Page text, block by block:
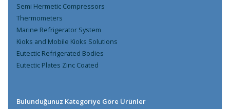
Semi Hermetic Compressors
Thermometers
Marine Refrigerator System
Kioks and Mobile Kioks Solutions
Eutectic Refrigerated Bodies
Eutectic Plates Zinc Coated
Bulunduğunuz Kategoriye Göre Ürünler